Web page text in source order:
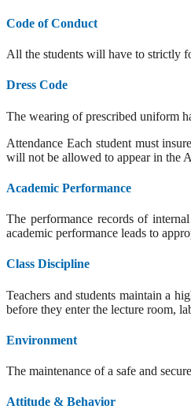
Code of Conduct
All the students will have to strictly
Dress Code
The wearing of prescribed uniform
Attendance Each student must
will not be allowed to appear in the
Academic Performance
The performance records of
academic performance leads to
Class Discipline
Teachers and students maintain a
before they enter the lecture room,
Environment
The maintenance of a safe and
Attitude & Behavior